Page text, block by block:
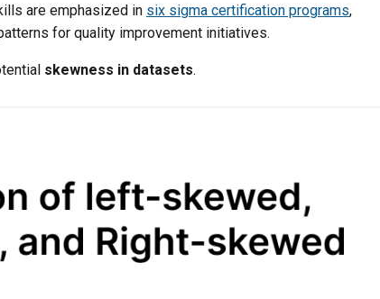
are emphasized in six sigma certification programs,
for quality improvement initiatives.
skewness in datasets.